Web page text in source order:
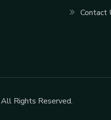
Contact
Rights Reserved.